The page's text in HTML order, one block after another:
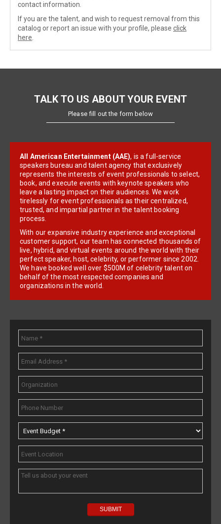
contact information.
If you are the talent, and wish to request removal from this
catalog or report an issue with your profile, please click
here
TALK TO US ABOUT YOUR EVENT
Please fill out the form below
All American Entertainment (AAE), is a full-service
speakers bureau and talent agency that exclusively
represents the interests of event professionals to select,
book, and execute events with keynote speakers who
leave a lasting impact on their audiences. We work
tirelessly for event professionals as their centralized,
trusted, and impartial partner in the talent booking
process.
With our expansive industry experience and exceptional
customer support, our team has connected thousands of
live, hybrid, and virtual events around the world with their
perfect speaker, host, celebrity, or performer since 2002.
We have booked well over $500M of celebrity talent on
behalf of the most respected companies and
organizations in the world.